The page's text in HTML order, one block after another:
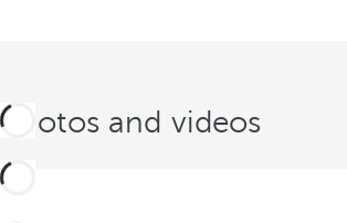
Photos and videos